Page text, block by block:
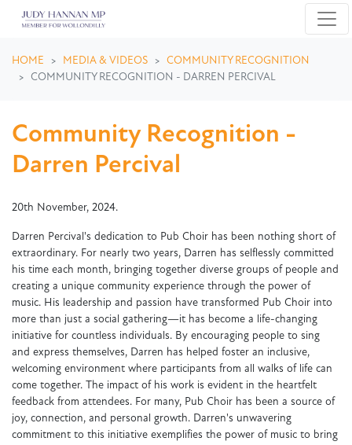
HOME MEDIA & VIDEOS
COMMUNITY RECOGNITION
COMMUNITY RECOGNITION - DARREN PERCIVAL
Community Recognition -
Darren Percival
20th November, 2024.
Darren Percival's dedication to Pub Choir has been nothing short of
extraordinary. For nearly two years, Darren has selflessly committed
his time each month, bringing together diverse groups of people and
creating a unique community experience through the power of
music. His leadership and passion have transformed Pub Choir into
more than just a social gathering—it has become a life-changing
initiative for countless individuals. By encouraging people to sing
and express themselves, Darren has helped foster an inclusive,
welcoming environment where participants from all walks of life can
come together. The impact of his work is evident in the heartfelt
feedback from attendees. For many, Pub Choir has been a source of
joy, connection, and personal growth. Darren's unwavering
commitment to this initiative exemplifies the power of music to bring